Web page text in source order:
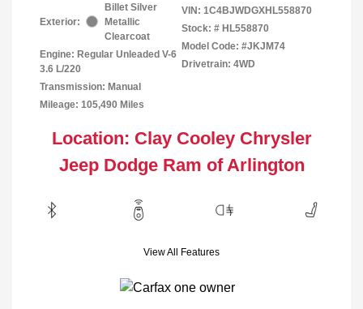
Exterior:
Billet Silver
Metallic
Clearcoat
Engine: Regular Unleaded V-6
3.6 L/220
Transmission: Manual
Mileage: 105,490 Miles
VIN: 1C4BJWDGXHL558870
Stock: # HL558870
Model Code: #JKJM74
Drivetrain: 4WD
Location: Clay Cooley Chrysler
Jeep Dodge Ram of Arlington
View All Features